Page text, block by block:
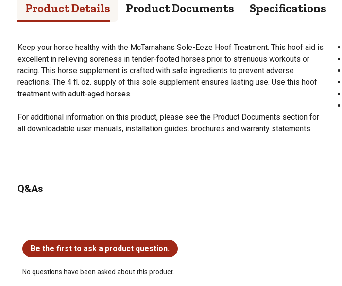
Product Details Product Documents Specifications
Keep your horse healthy with the McTarnahans Sole-Eeze Hoof Treatment. This hoof aid is
excellent in relieving soreness in tender-footed horses prior to strenuous workouts or
racing. This horse supplement is crafted with safe ingredients to prevent adverse
reactions. The 4 fl. oz. supply of this sole supplement ensures lasting use. Use this hoof
treatment with adult-aged horses.
For additional information on this product, please see the Product Documents section for
all downloadable user manuals, installation guides, brochures and warranty statements.
Q&As
Be the first to ask a product question.
No questions have been asked about this product.